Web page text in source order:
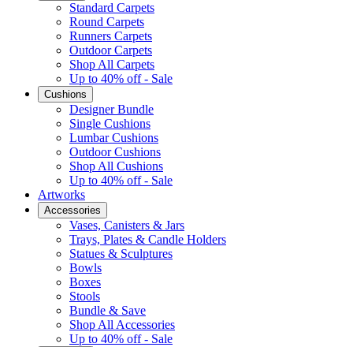
Standard Carpets
Round Carpets
Runners Carpets
Outdoor Carpets
Shop All Carpets
Up to 40% off - Sale
Cushions
Designer Bundle
Single Cushions
Lumbar Cushions
Outdoor Cushions
Shop All Cushions
Up to 40% off - Sale
Artworks
Accessories
Vases, Canisters & Jars
Trays, Plates & Candle Holders
Statues & Sculptures
Bowls
Boxes
Stools
Bundle & Save
Shop All Accessories
Up to 40% off - Sale